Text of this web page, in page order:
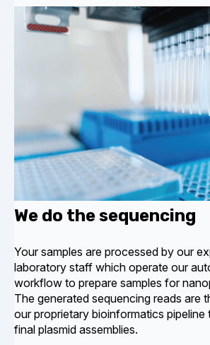
We do the sequencing
Your samples are processed by our
laboratory staff which operate our
workflow to prepare samples for
The generated sequencing reads are
our proprietary bioinformatics
final plasmid assemblies.